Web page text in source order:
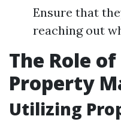
Ensure that
reaching out
The Role
Property
Utilizing